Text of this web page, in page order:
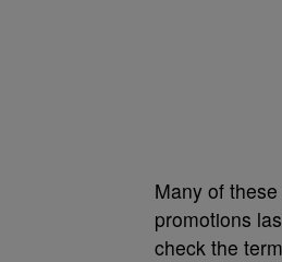
Many of
promotions
check the